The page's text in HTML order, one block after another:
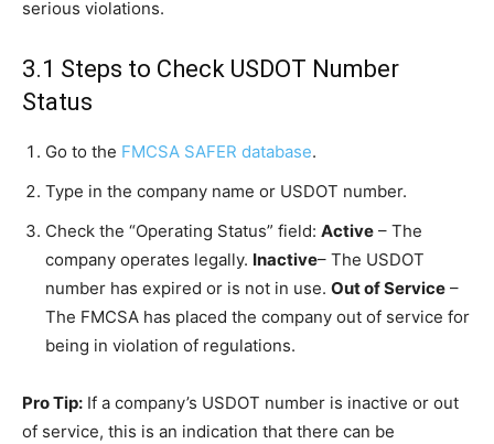
serious violations.
3.1 Steps to Check USDOT Number
Status
Go to the FMCSA SAFER database.
Type in the company name or USDOT number.
Check the “Operating Status” field: Active – The
company operates legally. Inactive– The USDOT
number has expired or is not in use. Out of Service –
The FMCSA has placed the company out of service for
being in violation of regulations.
Pro Tip: If a company’s USDOT number is inactive or out
of service, this is an indication that there can be